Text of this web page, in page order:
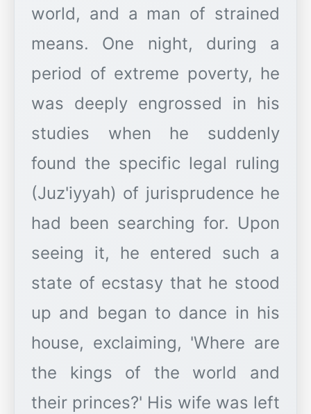
world, and a man of strained
means. One night, during a
period of extreme poverty, he
was deeply engrossed in his
studies when he suddenly
found the specific legal ruling
(Juz'iyyah) of jurisprudence he
had been searching for. Upon
seeing it, he entered such a
state of ecstasy that he stood
up and began to dance in his
house, exclaiming, 'Where are
the kings of the world and
their princes?' His wife was left